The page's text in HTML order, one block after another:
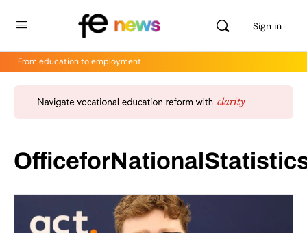
Sign in
From education to employment